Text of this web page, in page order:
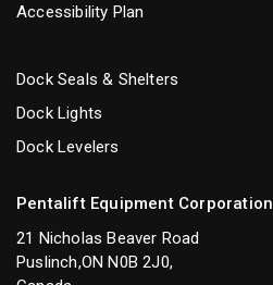
Accessibility Plan
Dock Seals & Shelters
Dock Lights
Dock Levelers
Pentalift Equipment Corporation
21 Nicholas Beaver Road
Puslinch,ON N0B 2J0,